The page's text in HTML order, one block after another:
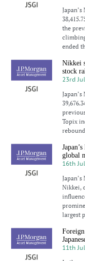
the
ended
Nikkei
stock
23rd
Topix
global
16th
Nikkei,
largest
11th